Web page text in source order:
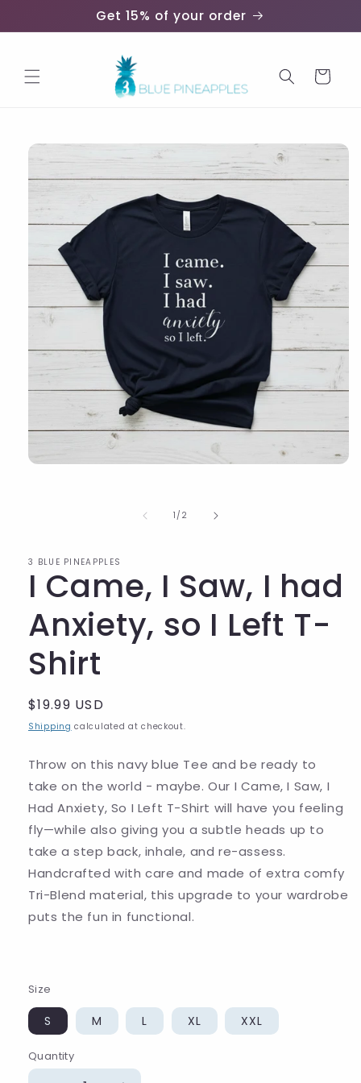
Get 15% of your order
Cart
Skip to
product
1 /of
2
3 BLUE PINEAPPLES
I Came, I Saw, I had
Anxiety, so I Left T-
Shirt
Regular
price
$19.99 USD
Shipping calculated at checkout.
Throw on this navy blue Tee and be ready to
take on the world - maybe. Our I Came, I Saw, I
Had Anxiety, So I Left T-Shirt will have you feeling
fly—while also giving you a subtle heads up to
take a step back, inhale, and re-assess.
Handcrafted with care and made of extra comfy
Tri-Blend material, this upgrade to your wardrobe
puts the fun in functional.
Size
S M L XL XXL
Quantity
Quantity